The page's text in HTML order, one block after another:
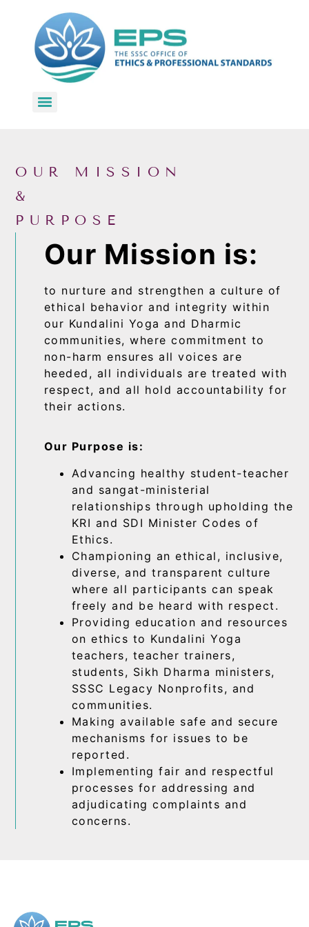
OUR MISSION
&
PURPOSE
Our Mission is:
to nurture and strengthen a culture of
ethical behavior and integrity within
our Kundalini Yoga and Dharmic
communities, where commitment to
non-harm ensures all voices are
heeded, all individuals are treated with
respect, and all hold accountability for
their actions.
Our Purpose is:
Advancing healthy student-teacher
and sangat-ministerial
relationships through upholding the
KRI and SDI Minister Codes of
Ethics.
Championing an ethical, inclusive,
diverse, and transparent culture
where all participants can speak
freely and be heard with respect.
Providing education and resources
on ethics to Kundalini Yoga
teachers, teacher trainers,
students, Sikh Dharma ministers,
SSSC Legacy Nonprofits, and
communities.
Making available safe and secure
mechanisms for issues to be
reported.
Implementing fair and respectful
processes for addressing and
adjudicating complaints and
concerns.